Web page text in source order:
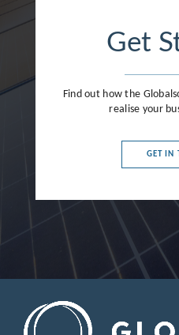
Get
Find out how the
realise your
GET IN